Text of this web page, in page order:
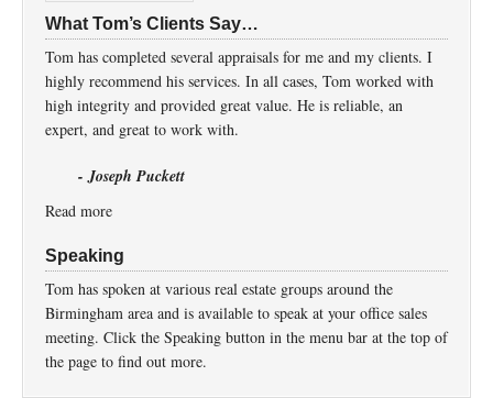
What Tom’s Clients Say…
Tom has completed several appraisals for me and my clients. I
highly recommend his services. In all cases, Tom worked with
high integrity and provided great value. He is reliable, an
expert, and great to work with.
- Joseph Puckett
Read more
Speaking
Tom has spoken at various real estate groups around the
Birmingham area and is available to speak at your office sales
meeting. Click the Speaking button in the menu bar at the top of
the page to find out more.